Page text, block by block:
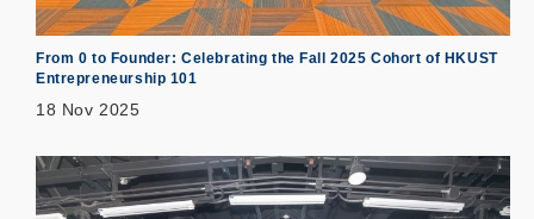
From 0 to Founder: Celebrating the Fall 2025 Cohort of HKUST
Entrepreneurship 101
18 Nov 2025